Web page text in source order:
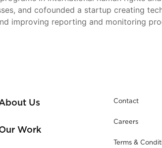
and cofounded a startup creating
improving reporting and monitoring
Us
Work
Contact
Careers
Terms &